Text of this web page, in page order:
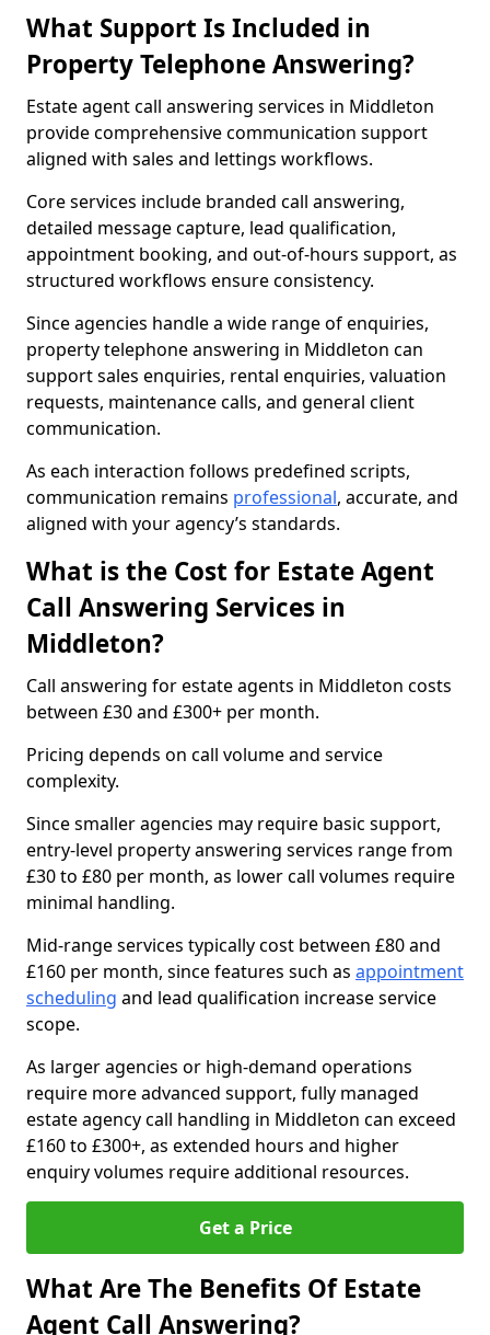
What Support Is Included in
Property Telephone Answering?
Estate agent call answering services in Middleton
provide comprehensive communication support
aligned with sales and lettings workflows.
Core services include branded call answering,
detailed message capture, lead qualification,
appointment booking, and out-of-hours support, as
structured workflows ensure consistency.
Since agencies handle a wide range of enquiries,
property telephone answering in Middleton can
support sales enquiries, rental enquiries, valuation
requests, maintenance calls, and general client
communication.
As each interaction follows predefined scripts,
communication remains professional, accurate, and
aligned with your agency’s standards.
What is the Cost for Estate Agent
Call Answering Services in
Middleton?
Call answering for estate agents in Middleton costs
between £30 and £300+ per month.
Pricing depends on call volume and service
complexity.
Since smaller agencies may require basic support,
entry-level property answering services range from
£30 to £80 per month, as lower call volumes require
minimal handling.
Mid-range services typically cost between £80 and
£160 per month, since features such as appointment
scheduling and lead qualification increase service
scope.
As larger agencies or high-demand operations
require more advanced support, fully managed
estate agency call handling in Middleton can exceed
£160 to £300+, as extended hours and higher
enquiry volumes require additional resources.
Get a Price
What Are The Benefits Of Estate
Agent Call Answering?